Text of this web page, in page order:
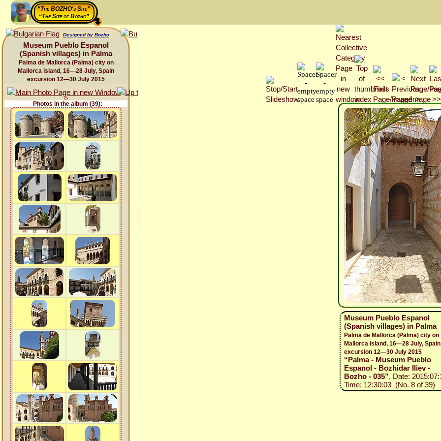
“The BOZHO's Site”
“The Site of Bozho”
Designed by Bozho
Museum Pueblo Espanol
(Spanish villages) in Palma
Palma de Mallorca (Palma) city on
Mallorca island, 16—28 July, Spain
excursion 12—30 July 2015
Photos in the album (39):
Museum Pueblo Espanol
(Spanish villages) in Palma
Palma de Mallorca (Palma) city on
Mallorca island, 16—28 July, Spain
excursion 12—30 July 2015
“Palma - Museum Pueblo
Espanol - Bozhidar Iliev -
Bozho - 035”, Date:
Time: 12:30:03 (No. 8 of 39)